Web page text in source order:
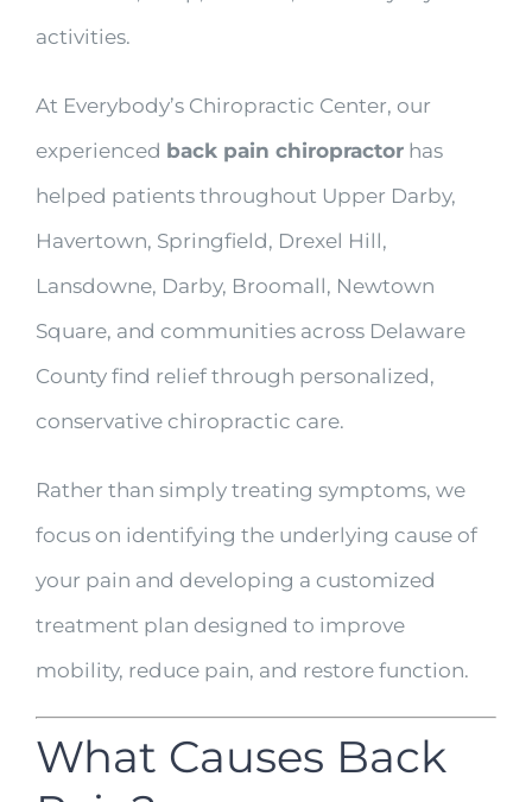
activities.
At Everybody’s Chiropractic Center, our
experienced back pain chiropractor has
helped patients throughout Upper Darby,
Havertown, Springfield, Drexel Hill,
Lansdowne, Darby, Broomall, Newtown
Square, and communities across Delaware
County find relief through personalized,
conservative chiropractic care.
Rather than simply treating symptoms, we
focus on identifying the underlying cause of
your pain and developing a customized
treatment plan designed to improve
mobility, reduce pain, and restore function.
What Causes Back